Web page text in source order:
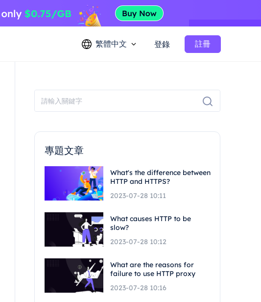
繁體中文 登錄 註冊
專題文章
What's the difference between
HTTP and HTTPS?
2023-07-28 10:11
What causes HTTP to be
slow?
2023-07-28 10:12
What are the reasons for
failure to use HTTP proxy
2023-07-28 10:16